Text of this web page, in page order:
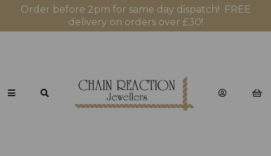
Order before 2pm for same day dispatch! FREE
delivery on orders over £30!